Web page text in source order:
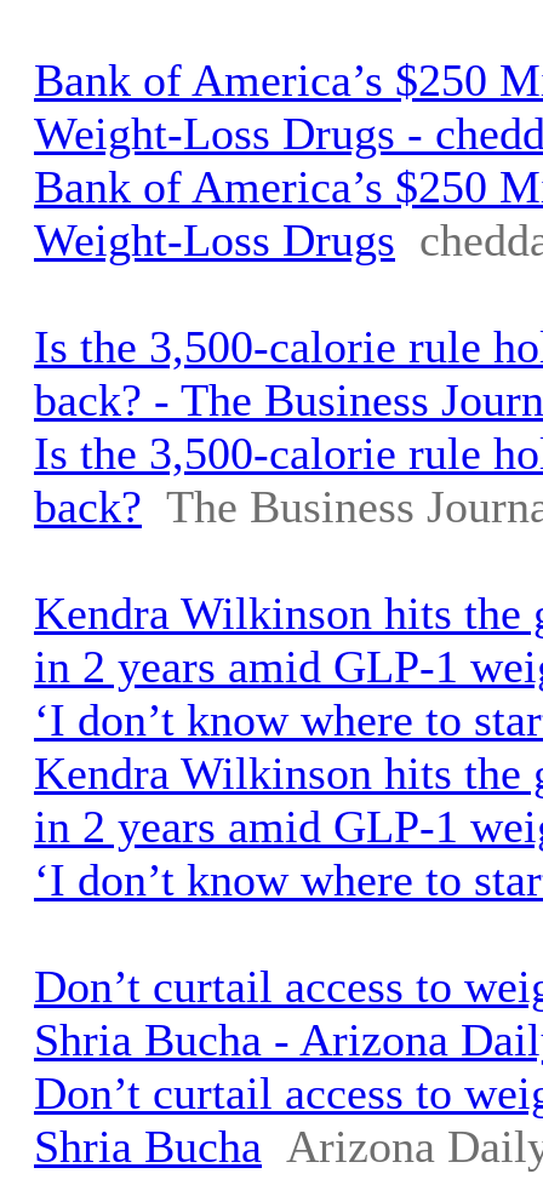
Bank of America’s $250
Weight-Loss Drugs -
Bank of America’s $250
Weight-Loss Drugs
Is the 3,500-calorie rule
back? - The Business
Is the 3,500-calorie rule
back? The Business
Kendra Wilkinson hits
in 2 years amid GLP-1
‘I don’t know where to
Kendra Wilkinson hits
in 2 years amid GLP-1
‘I don’t know where to
Don’t curtail access to
Shria Bucha - Arizona
Don’t curtail access to
Shria Bucha Arizona